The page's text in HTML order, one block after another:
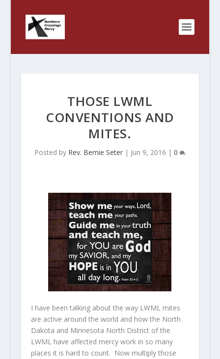
THOSE LWML
CONVENTIONS AND
MITES.
Posted by Rev. Bernie Seter| Jun 9, 2016 | 0
I have been talking about the way LWML mites
are active around the world and how the North
Dakota and Minnesota North District of the
LWML have affected mercy work in so many
places it is hard to count. Now multiply those